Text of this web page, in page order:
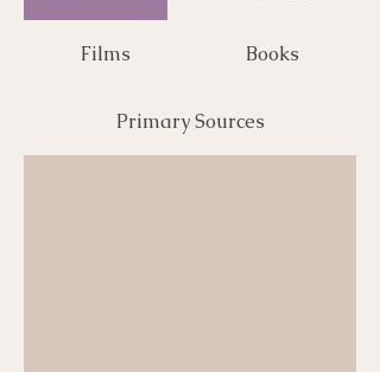
Films Books
Primary Sources